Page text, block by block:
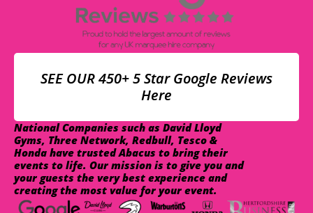
SEE OUR 450+ 5 Star Google Reviews
Here
National Companies such as David Lloyd
Gyms, Three Network, Redbull, Tesco &
Honda have trusted Abacus to bring their
events to life. Our mission is to give you and
your guests the very best experience and
creating the most value for your event.